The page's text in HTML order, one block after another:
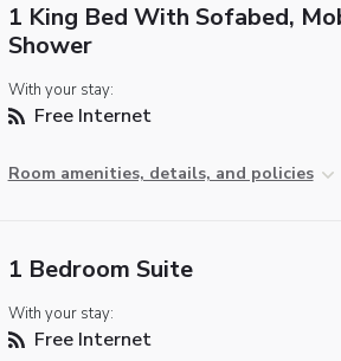
1 King Bed With Sofabed,
Shower
With your stay:
Free Internet
Room amenities, details, and policies
1 Bedroom Suite
With your stay:
Free Internet